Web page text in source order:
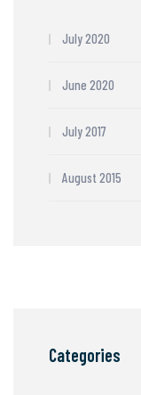
July 2020
June 2020
July 2017
August 2015
Categories